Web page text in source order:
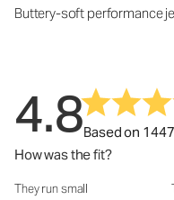
Buttery-soft performance
4.8Based on
How was the fit?
How was the fit?: 2.97 out
They run small